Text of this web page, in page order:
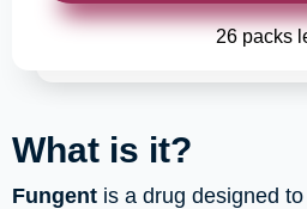
26 packs
What is it?
Fungent is a drug designed